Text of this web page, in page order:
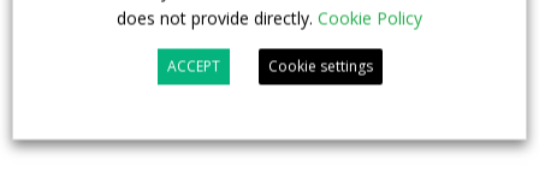
APTA opens registration for 2026 TRANSform
& EXPO in Chicago
does not provide directly. Cookie Policy
ACCEPT Cookie settings